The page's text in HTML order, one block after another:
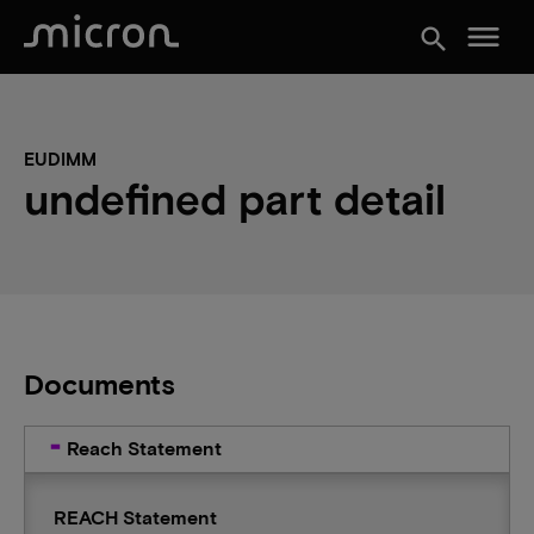
search menu
EUDIMM
undefined part detail
Documents
Reach Statement
REACH Statement